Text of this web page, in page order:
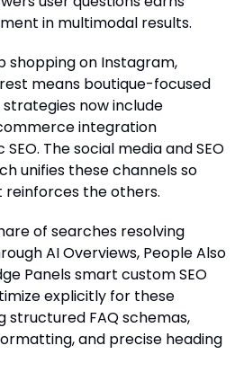
in multimodal results.
shopping on Instagram,
means boutique-focused
now include
integration
The social media and SEO
unifies these channels so
the others.
of searches resolving
AI Overviews, People Also
Panels smart custom SEO
explicitly for these
structured FAQ schemas,
and precise heading